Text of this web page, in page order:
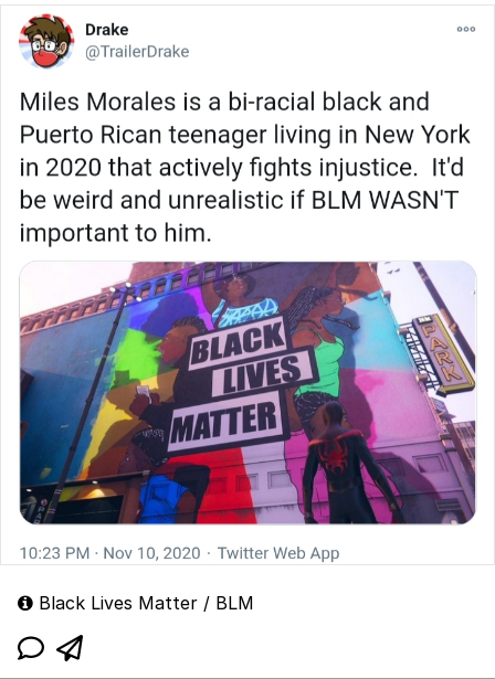
Black Lives Matter / BLM